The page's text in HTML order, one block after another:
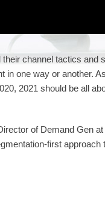
channel tactics and
in one way or another.
2021 should be all
of Demand Gen
first